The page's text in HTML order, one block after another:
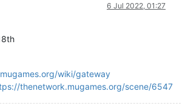
6 Jul 2022, 01:27
wiki/gateway
thenetwork.mugames.org/scene/6547